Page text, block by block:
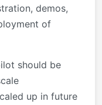
demos,
of
should be
up in future